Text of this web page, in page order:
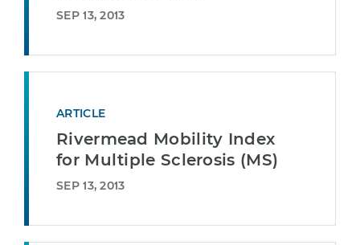
SEP 13, 2013
ARTICLE
Rivermead Mobility Index
for Multiple Sclerosis (MS)
SEP 13, 2013